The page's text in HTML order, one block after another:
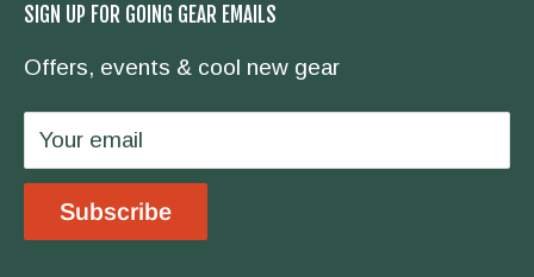
hike the Appalachian Trail, we have you
covered.
Contact Us
Wholesale
Privacy Policy
Shipping & Returns
Store Location
Terms & Conditions
SIGN UP FOR GOING GEAR EMAILS
Offers, events & cool new gear
Your email
Subscribe